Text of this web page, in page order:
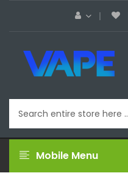
Mobile Menu